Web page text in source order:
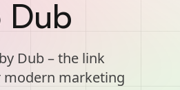
Dub
Dub – the link
marketing